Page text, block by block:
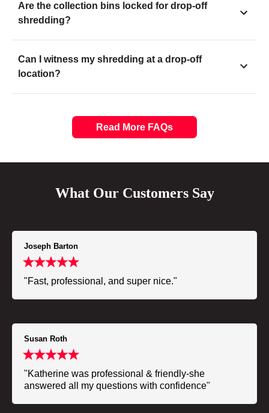
Are the collection bins locked for drop-off
shredding?
Can I witness my shredding at a drop-off
location?
Read More FAQs
What Our Customers Say
Joseph Barton
"Fast, professional, and super nice."
Susan Roth
"Katherine was professional & friendly-she
answered all my questions with confidence"